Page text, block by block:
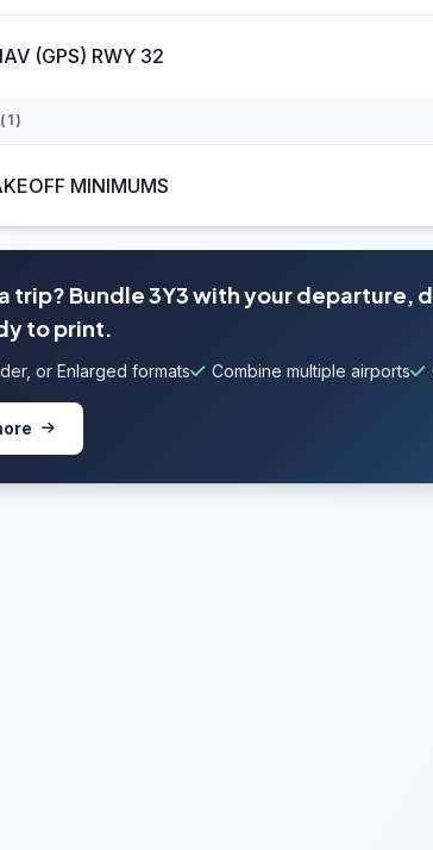
(GPS) RWY 32
MINIMUMS
trip? Bundle 3Y3 with your
to print.
or Enlarged formats Combine multiple airports